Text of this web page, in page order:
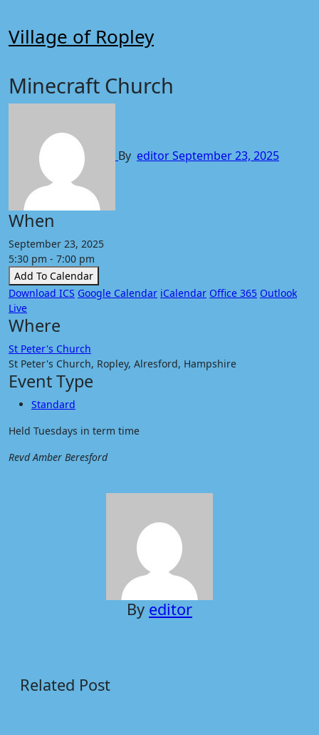
content
Village of Ropley
Minecraft Church
By editorSeptember 23, 2025
When
September 23, 2025
5:30 pm - 7:00 pm
Add To Calendar
Download ICS Google Calendar iCalendar Office 365 Outlook
Live
Where
St Peter's Church
St Peter's Church, Ropley, Alresford, Hampshire
Event Type
Standard
Held Tuesdays in term time
Revd Amber Beresford
By editor
Related Post